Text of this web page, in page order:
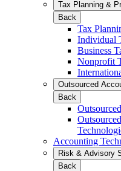
Tax Planning &
Back
Tax
Individual
Business
Nonprofit
Outsourced
Back
Accounting
Risk & Advisory
Back